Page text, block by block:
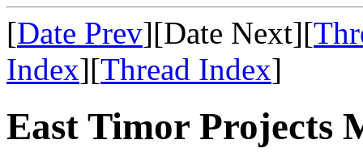
[Date Prev][Date Next][
Index][Thread Index]
East Timor Projects